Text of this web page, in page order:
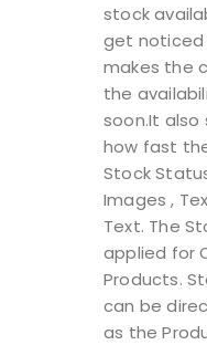
stock
get noticed
makes the
the
soon.It
how fast
Stock
Images ,
Text. The
applied for
Products.
can be
as the